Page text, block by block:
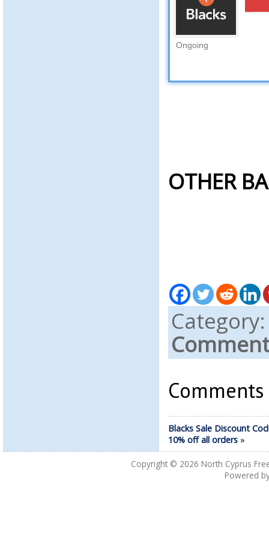
Ongoing
OTHER
Blacks Sale Discount
10% off all orders»
Copyright © 2026 North Cyprus
Powered